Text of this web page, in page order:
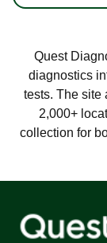
Quest
diagnostics
tests. The site
2,000+
collection for